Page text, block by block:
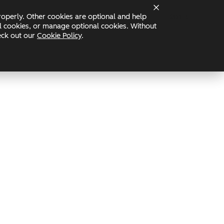
Other cookies are optional and help
or manage optional cookies. Without
out our Cookie Policy.